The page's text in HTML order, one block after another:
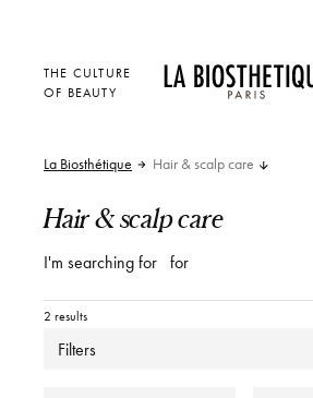
THE CULTURE
OF BEAUTY
La Biosthétique Hair & scalp care
Hair & scalp care
I'm searching for for
2 results
Filters